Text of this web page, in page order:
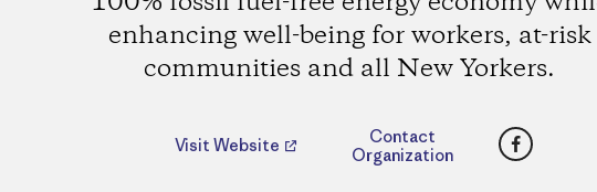
enhancing well-being for workers, at-risk
communities and all New Yorkers.
Visit Website
Contact
Organization